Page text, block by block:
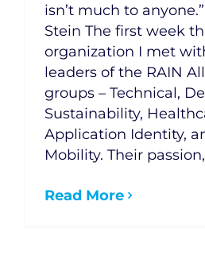
isn’t much to
Stein The first week
organization I met
leaders of the RAIN
groups – Technical,
Sustainability,
Application Identity,
Mobility. Their passion,
Read More